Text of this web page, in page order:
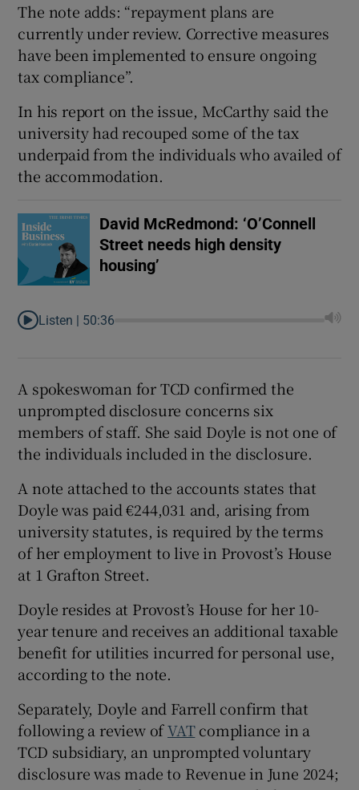
The note adds: “repayment plans are
currently under review. Corrective measures
have been implemented to ensure ongoing
tax compliance”.
In his report on the issue, McCarthy said the
university had recouped some of the tax
underpaid from the individuals who availed of
the accommodation.
David McRedmond: ‘O’Connell
Street needs high density
housing’
Listen | 50:36
A spokeswoman for TCD confirmed the
unprompted disclosure concerns six
members of staff. She said Doyle is not one of
the individuals included in the disclosure.
A note attached to the accounts states that
Doyle was paid €244,031 and, arising from
university statutes, is required by the terms
of her employment to live in Provost’s House
at 1 Grafton Street.
Doyle resides at Provost’s House for her 10-
year tenure and receives an additional taxable
benefit for utilities incurred for personal use,
according to the note.
Separately, Doyle and Farrell confirm that
following a review ofVATcompliance in a
TCD subsidiary, an unprompted voluntary
disclosure was made to Revenue in June 2024;